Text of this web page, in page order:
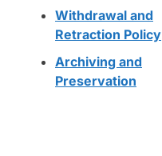
Withdrawal and
Retraction Policy
Archiving and
Preservation